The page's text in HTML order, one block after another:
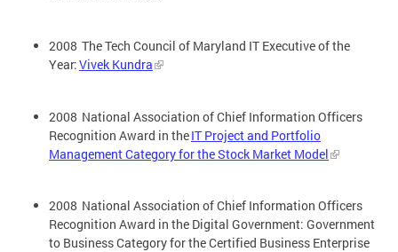
2008 The Tech Council of Maryland IT Executive of the
Year:Vivek Kundra
2008 National Association of Chief Information Officers
Recognition Award in theIT Project and Portfolio
Management Category for the Stock Market Model
2008 National Association of Chief Information Officers
Recognition Award in the Digital Government: Government
to Business Category for the Certified Business Enterprise